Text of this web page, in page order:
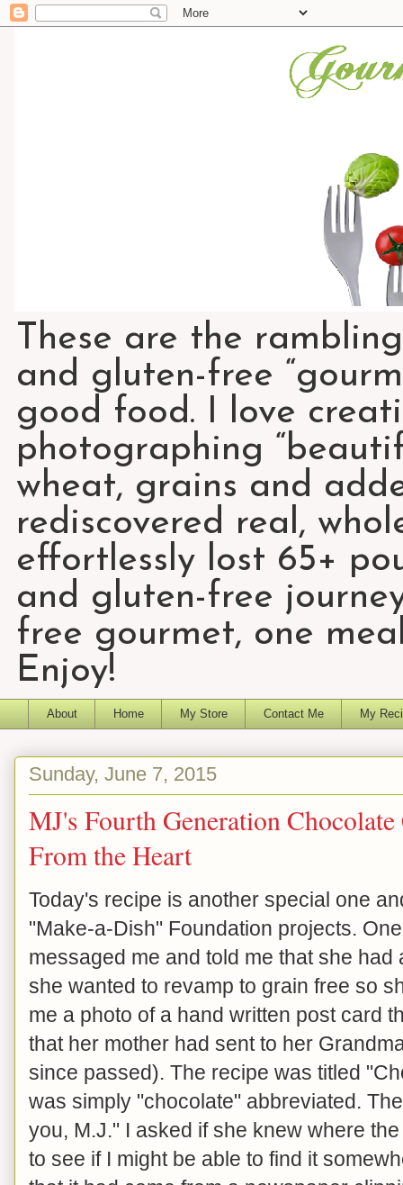
These are the
and gluten-free
good food. I love
photographing
wheat, grains and
rediscovered real,
effortlessly lost 65+
and gluten-free
free gourmet, one
Enjoy!
About Home My Store Contact Me My
Sunday, June 7, 2015
MJ's Fourth Generation
From the Heart
Today's recipe is another special one
"Make-a-Dish" Foundation projects.
messaged me and told me that she
she wanted to revamp to grain free so
me a photo of a hand written post card
that her mother had sent to her
since passed). The recipe was titled
was simply "chocolate" abbreviated.
you, M.J." I asked if she knew where
to see if I might be able to find it